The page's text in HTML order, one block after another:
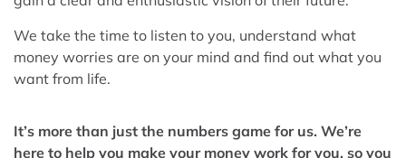
We take the time to listen to you, understand what
money worries are on your mind and find out what you
want from life.
It’s more than just the numbers game for us. We’re
here to help you make your money work for you, so you